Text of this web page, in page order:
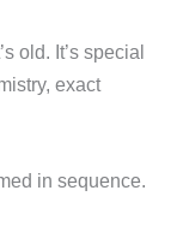
old. It’s special
exact
in sequence.